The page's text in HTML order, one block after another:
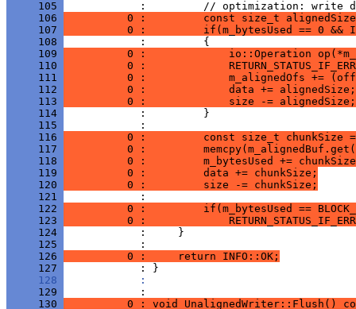
     105
     106
0 :         const size_t
     107
0 :         if(m_bytesUsed == 0 &&
     108
     109
0 :             io::Operation
     110
0 :
     111
0 :             m_alignedOfs +=
     112
          0 :             data += alignedSize;
     113
          0 :             size -= alignedSize;
     114
     115
     116
0 :         const size_t chunkSize
     117
0 :
     118
0 :         m_bytesUsed +=
     119
          0 :         data += chunkSize;
     120
          0 :         size -= chunkSize;
     121
     122
0 :         if(m_bytesUsed ==
     123
0 :
     124
     125
     126
          0 :     return INFO::OK;
     127
     128
            :
     129
     130
0 : void UnalignedWriter::Flush()